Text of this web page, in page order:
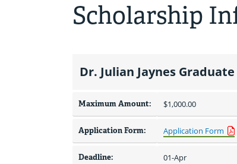
Scholarship
Dr. Julian Jaynes
Maximum Amount: $1,000.00
Application Form: Application Form
Deadline: 01-Apr